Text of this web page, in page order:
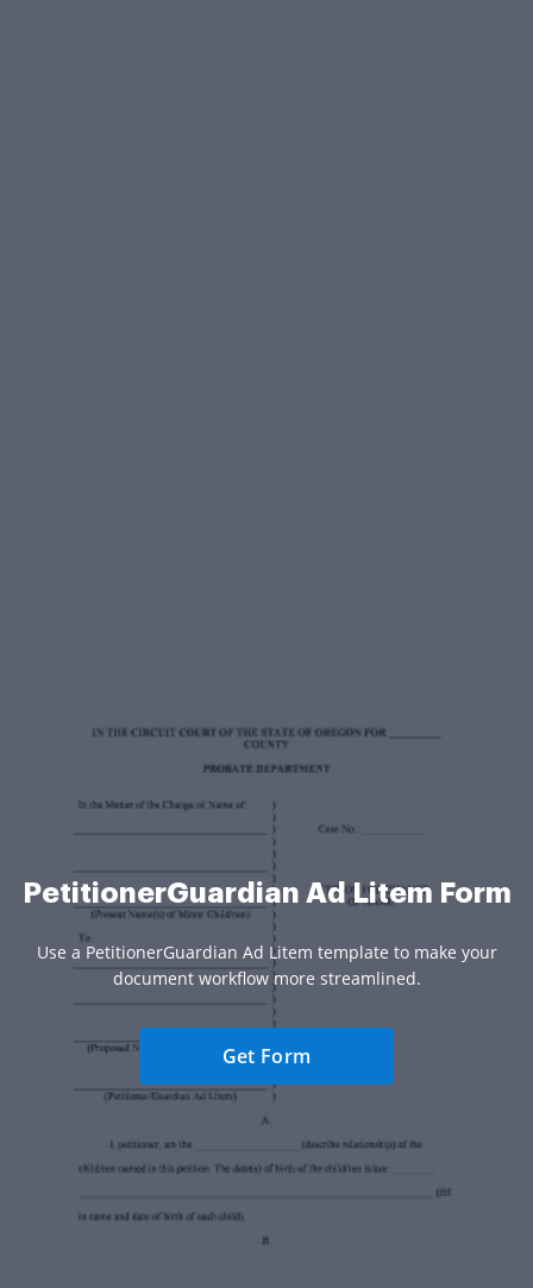
PetitionerGuardian Ad Litem Form
Use a PetitionerGuardian Ad Litem template to make your
document workflow more streamlined.
Get Form